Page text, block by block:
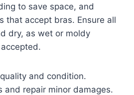
to save space, and
that accept bras. Ensure all
dry, as wet or moldy
and condition.
and repair minor damages.